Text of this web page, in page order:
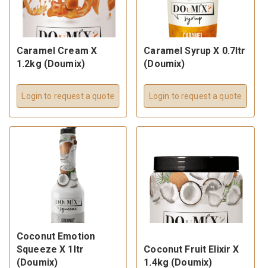
Caramel Cream X
1.2kg (Doumix)
Login to request a quote
Caramel Syrup X 0.7ltr
(Doumix)
Login to request a quote
Coconut Emotion
Squeeze X 1ltr
(Doumix)
Coconut Fruit Elixir X
1.4kg (Doumix)